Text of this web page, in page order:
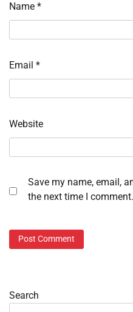
Name *
Email *
Website
Save my name, email,
the next time I comment.
Search